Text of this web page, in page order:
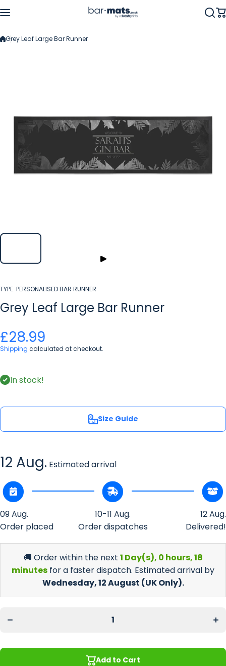
Grey Leaf Large Bar Runner
TYPE: PERSONALISED BAR RUNNER
Grey Leaf Large Bar Runner
£28.99
Shipping calculated at checkout.
In stock!
Size Guide
12 Aug. Estimated arrival
09 Aug.
Order placed
10-11 Aug.
Order dispatches
12 Aug.
Delivered!
🚚 Order within the next 1 Day(s), 0 hours, 18
minutes for a faster dispatch. Estimated arrival by
Wednesday, 12 August (UK Only).
Decrease
Add to Cart